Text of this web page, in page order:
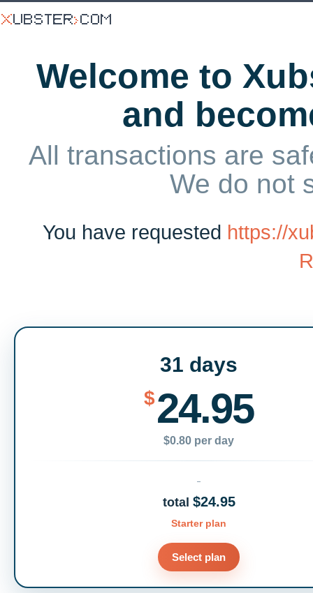
Welcome to
and
All transactions are
We do not
You have requested https://
31 days
$24.95
$0.80 per day
total $24.95
Starter plan
Select plan